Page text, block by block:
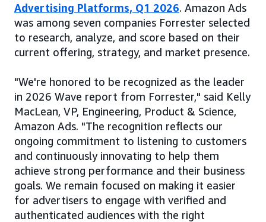
Advertising Platforms, Q1 2026. Amazon Ads
was among seven companies Forrester selected
to research, analyze, and score based on their
current offering, strategy, and market presence.
"We're honored to be recognized as the leader
in 2026 Wave report from Forrester," said Kelly
MacLean, VP, Engineering, Product & Science,
Amazon Ads. "The recognition reflects our
ongoing commitment to listening to customers
and continuously innovating to help them
achieve strong performance and their business
goals. We remain focused on making it easier
for advertisers to engage with verified and
authenticated audiences with the right